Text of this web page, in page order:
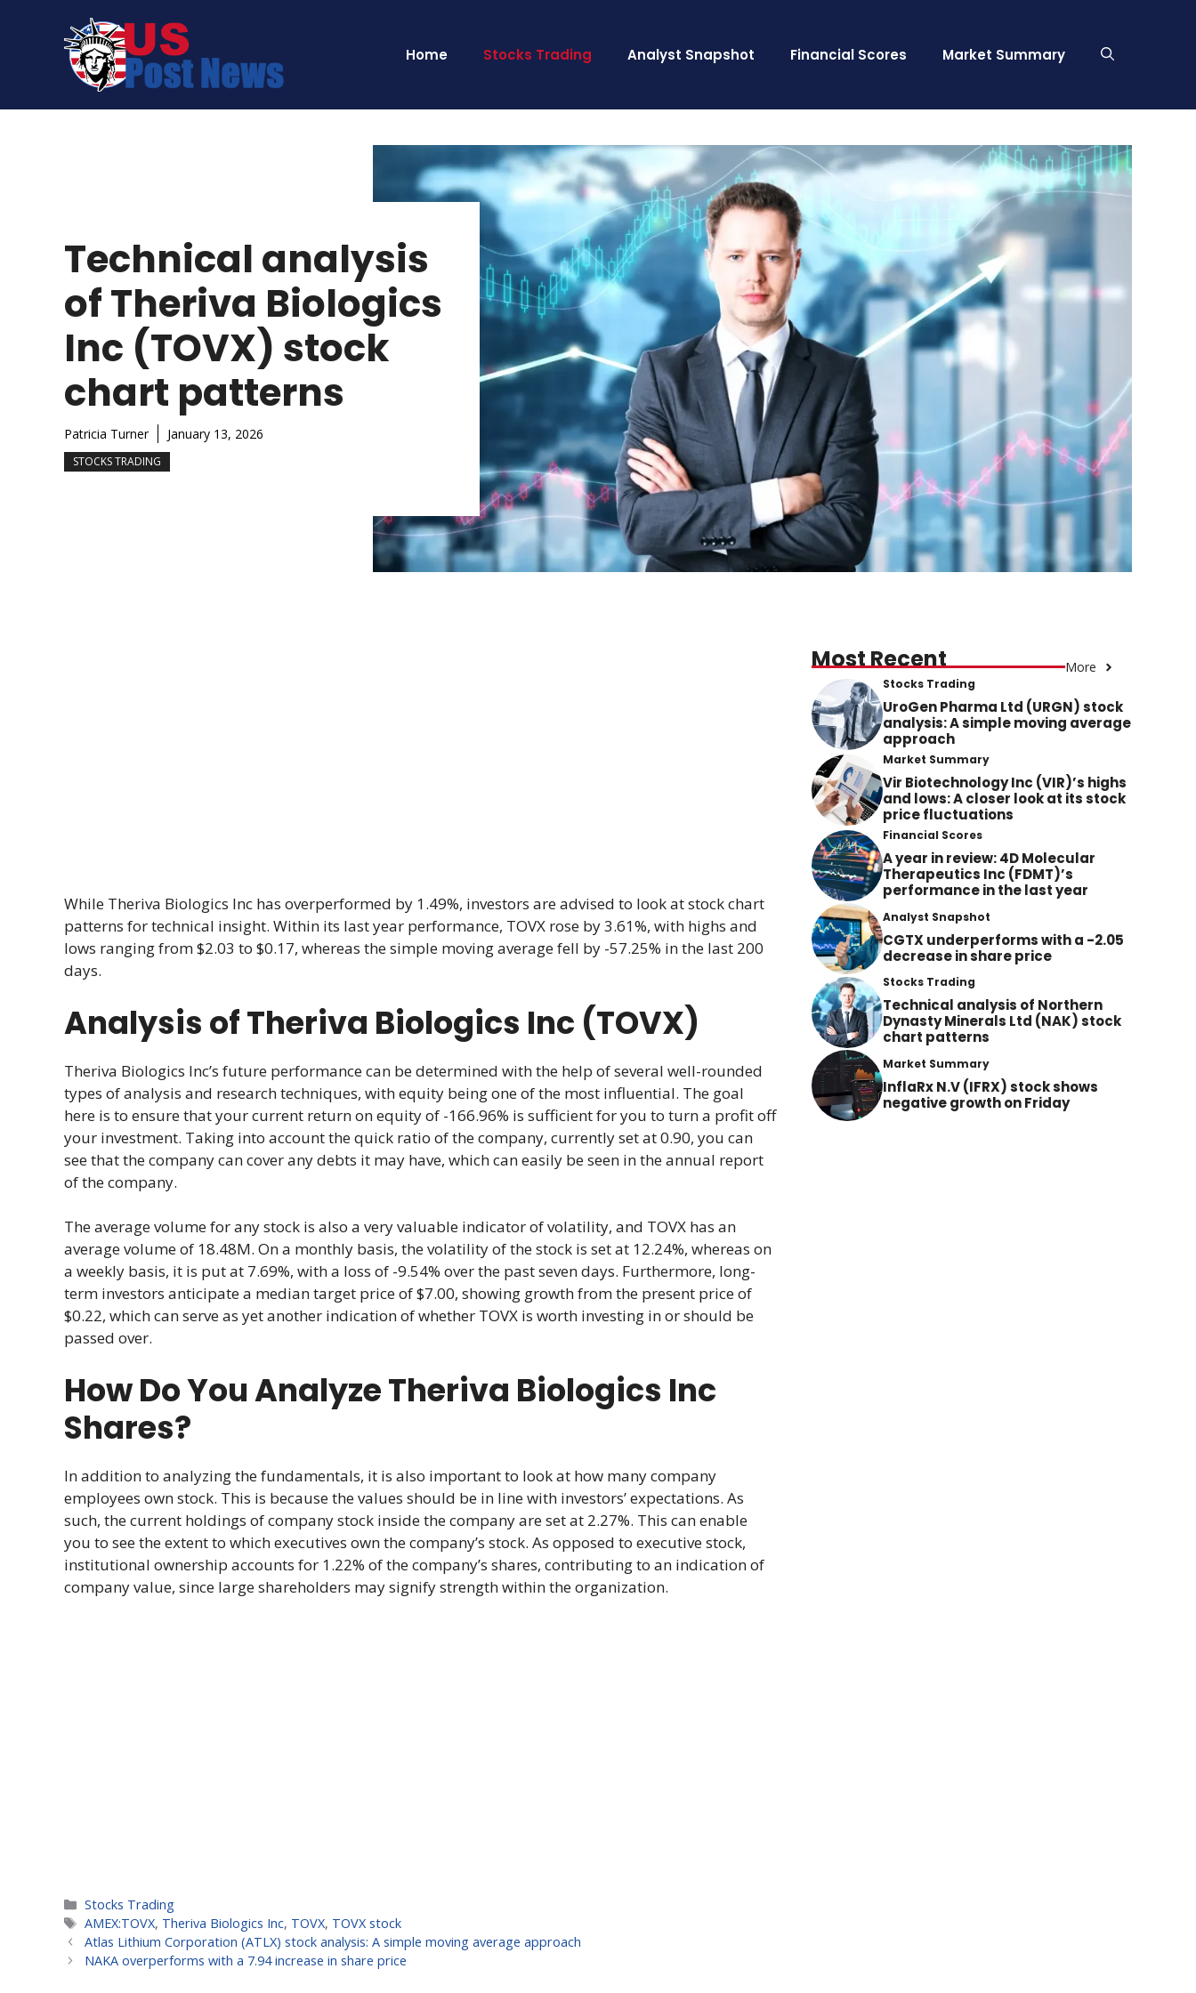
Home Stocks Trading Analyst Snapshot Financial Scores Market Summary
Technical analysis
of Theriva Biologics
Inc (TOVX) stock
chart patterns
Patricia Turner January 13, 2026
STOCKS TRADING
While Theriva Biologics Inc has overperformed by 1.49%, investors are advised to look at stock chart
patterns for technical insight. Within its last year performance, TOVX rose by 3.61%, with highs and
lows ranging from $2.03 to $0.17, whereas the simple moving average fell by -57.25% in the last 200
days.
Analysis of Theriva Biologics Inc (TOVX)
Theriva Biologics Inc’s future performance can be determined with the help of several well-rounded
types of analysis and research techniques, with equity being one of the most influential. The goal
here is to ensure that your current return on equity of -166.96% is sufficient for you to turn a profit off
your investment. Taking into account the quick ratio of the company, currently set at 0.90, you can
see that the company can cover any debts it may have, which can easily be seen in the annual report
of the company.
The average volume for any stock is also a very valuable indicator of volatility, and TOVX has an
average volume of 18.48M. On a monthly basis, the volatility of the stock is set at 12.24%, whereas on
a weekly basis, it is put at 7.69%, with a loss of -9.54% over the past seven days. Furthermore, long-
term investors anticipate a median target price of $7.00, showing growth from the present price of
$0.22, which can serve as yet another indication of whether TOVX is worth investing in or should be
passed over.
How Do You Analyze Theriva Biologics Inc
Shares?
In addition to analyzing the fundamentals, it is also important to look at how many company
employees own stock. This is because the values should be in line with investors’ expectations. As
such, the current holdings of company stock inside the company are set at 2.27%. This can enable
you to see the extent to which executives own the company’s stock. As opposed to executive stock,
institutional ownership accounts for 1.22% of the company’s shares, contributing to an indication of
company value, since large shareholders may signify strength within the organization.
Categories
Stocks Trading
Tags
AMEX:TOVX, Theriva Biologics Inc, TOVX, TOVX stock
Atlas Lithium Corporation (ATLX) stock analysis: A simple moving average approach
NAKA overperforms with a 7.94 increase in share price
Most Recent More
Stocks Trading
UroGen Pharma Ltd (URGN) stock
analysis: A simple moving average
approach
Market Summary
Vir Biotechnology Inc (VIR)’s highs
and lows: A closer look at its stock
price fluctuations
Financial Scores
A year in review: 4D Molecular
Therapeutics Inc (FDMT)’s
performance in the last year
Analyst Snapshot
CGTX underperforms with a -2.05
decrease in share price
Stocks Trading
Technical analysis of Northern
Dynasty Minerals Ltd (NAK) stock
chart patterns
Market Summary
InflaRx N.V (IFRX) stock shows
negative growth on Friday